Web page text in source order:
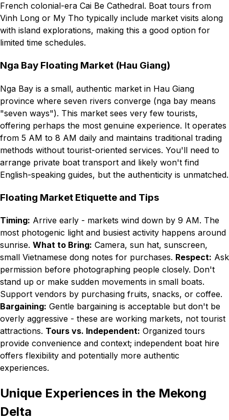
French colonial-era Cai Be Cathedral. Boat tours from
Vinh Long or My Tho typically include market visits along
with island explorations, making this a good option for
limited time schedules.
Nga Bay Floating Market (Hau Giang)
Nga Bay is a small, authentic market in Hau Giang
province where seven rivers converge (nga bay means
"seven ways"). This market sees very few tourists,
offering perhaps the most genuine experience. It operates
from 5 AM to 8 AM daily and maintains traditional trading
methods without tourist-oriented services. You'll need to
arrange private boat transport and likely won't find
English-speaking guides, but the authenticity is unmatched.
Floating Market Etiquette and Tips
Timing: Arrive early - markets wind down by 9 AM. The
most photogenic light and busiest activity happens around
sunrise. What to Bring: Camera, sun hat, sunscreen,
small Vietnamese dong notes for purchases. Respect: Ask
permission before photographing people closely. Don't
stand up or make sudden movements in small boats.
Support vendors by purchasing fruits, snacks, or coffee.
Bargaining: Gentle bargaining is acceptable but don't be
overly aggressive - these are working markets, not tourist
attractions. Tours vs. Independent: Organized tours
provide convenience and context; independent boat hire
offers flexibility and potentially more authentic
experiences.
Unique Experiences in the Mekong
Delta